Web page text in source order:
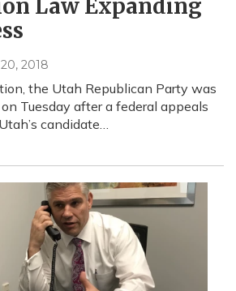
Law Expanding
2018
the Utah Republican Party was
Tuesday after a federal appeals
candidate…